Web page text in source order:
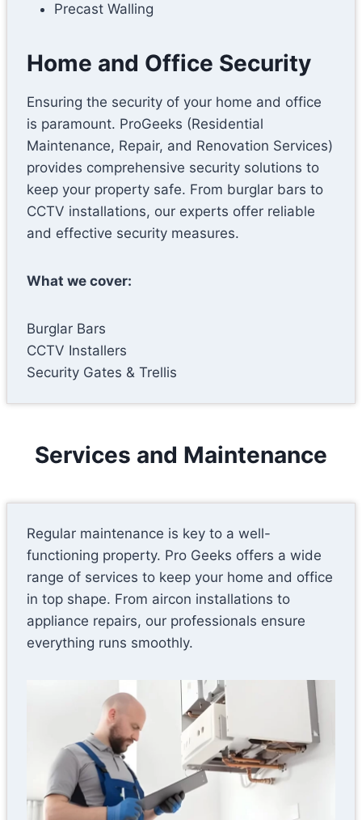
Precast Walling
Home and Office Security
Ensuring the security of your home and office
is paramount. ProGeeks (Residential
Maintenance, Repair, and Renovation Services)
provides comprehensive security solutions to
keep your property safe. From burglar bars to
CCTV installations, our experts offer reliable
and effective security measures.
What we cover:
Burglar Bars
CCTV Installers
Security Gates & Trellis
Services and Maintenance
Regular maintenance is key to a well-
functioning property. Pro Geeks offers a wide
range of services to keep your home and office
in top shape. From aircon installations to
appliance repairs, our professionals ensure
everything runs smoothly.